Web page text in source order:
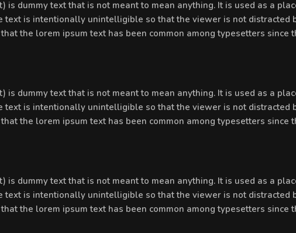
is dummy text that is not meant to mean anything. It is used as a
is intentionally unintelligible so that the viewer is not distracted
the lorem ipsum text has been common among typesetters since
is dummy text that is not meant to mean anything. It is used as a
is intentionally unintelligible so that the viewer is not distracted
the lorem ipsum text has been common among typesetters since
is dummy text that is not meant to mean anything. It is used as a
is intentionally unintelligible so that the viewer is not distracted
the lorem ipsum text has been common among typesetters since